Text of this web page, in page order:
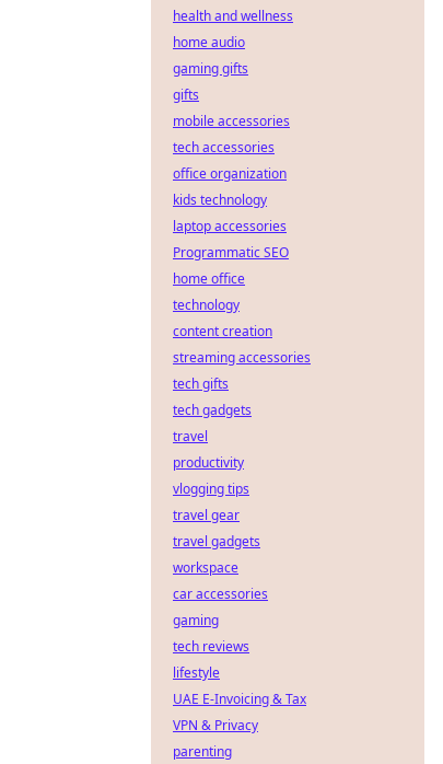
health and wellness
home audio
gaming gifts
gifts
mobile accessories
tech accessories
office organization
kids technology
laptop accessories
Programmatic SEO
home office
technology
content creation
streaming accessories
tech gifts
tech gadgets
travel
productivity
vlogging tips
travel gear
travel gadgets
workspace
car accessories
gaming
tech reviews
lifestyle
UAE E-Invoicing & Tax
VPN & Privacy
parenting